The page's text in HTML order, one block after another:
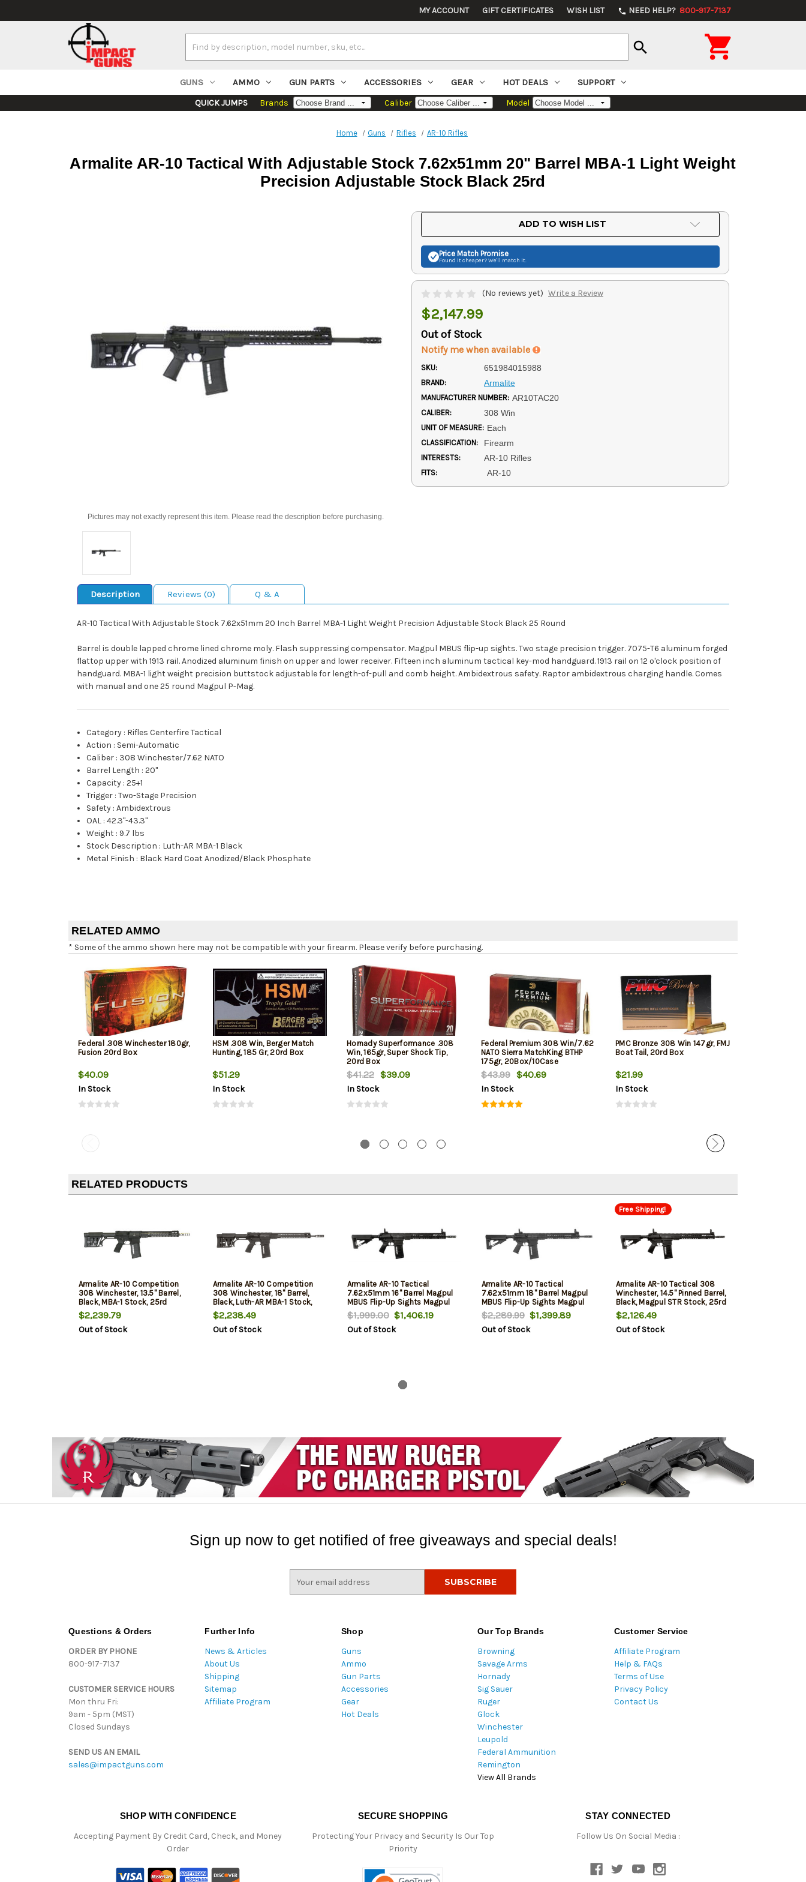
MY ACCOUNT GIFT CERTIFICATES WISH LIST phone NEED HELP? 800-917-7137
Keyword:
search 
GUNS AMMO GUN PARTS ACCESSORIES GEAR HOT DEALS SUPPORT
QUICK JUMPS Brands Caliber Model
Home Guns Rifles AR-10 Rifles
Armalite AR-10 Tactical With Adjustable Stock 7.62x51mm 20" Barrel MBA-1 Light Weight
Precision Adjustable Stock Black 25rd
Pictures may not exactly represent this item. Please read the description before purchasing.
ADD TO WISH LIST
Price Match Promise
Found it cheaper? We'll match it.
(No reviews yet) Write a Review
$2,147.99
Out of Stock
Notify me when available
SKU: 651984015988
BRAND: Armalite
MANUFACTURER NUMBER: AR10TAC20
CALIBER: 308 Win
UNIT OF MEASURE: Each
CLASSIFICATION: Firearm
INTERESTS: AR-10 Rifles
FITS: AR-10
Description Reviews (0) Q & A
AR-10 Tactical With Adjustable Stock 7.62x51mm 20 Inch Barrel MBA-1 Light Weight Precision Adjustable Stock Black 25 Round
Barrel is double lapped chrome lined chrome moly. Flash suppressing compensator. Magpul MBUS flip-up sights. Two stage precision trigger. 7075-T6 aluminum forged
flattop upper with 1913 rail. Anodized aluminum finish on upper and lower receiver. Fifteen inch aluminum tactical key-mod handguard. 1913 rail on 12 o'clock position of
handguard. MBA-1 light weight precision buttstock adjustable for length-of-pull and comb height. Ambidextrous safety. Raptor ambidextrous charging handle. Comes
with manual and one 25 round Magpul P-Mag.
Category : Rifles Centerfire Tactical
Action : Semi-Automatic
Caliber : 308 Winchester/7.62 NATO
Barrel Length :20"
Capacity :25+1
Trigger :Two-Stage Precision
Safety :Ambidextrous
OAL :42.3"-43.3"
Weight : 9.7 lbs
Stock Description : Luth-AR MBA-1 Black
Metal Finish : Black Hard Coat Anodized/Black Phosphate
RELATED AMMO
* Some of the ammo shown here may not be compatible with your firearm. Please verify before purchasing.
Federal .308 Winchester 180gr,
Fusion 20rd Box
$40.09
In Stock
HSM .308 Win, Berger Match
Hunting, 185 Gr, 20rd Box
$51.29
In Stock
Hornady Superformance .308
Win, 165gr, Super Shock Tip,
20rd Box
$41.22 $39.09
In Stock
Federal Premium 308 Win/7.62
NATO Sierra MatchKing BTHP
175gr, 20Box/10Case
$43.99 $40.69
In Stock
PMC Bronze 308 Win 147gr, FMJ
Boat Tail, 20rd Box
$21.99
In Stock
RELATED PRODUCTS
Armalite AR-10 Competition
308 Winchester, 13.5" Barrel,
Black, MBA-1 Stock, 25rd
$2,239.79
Out of Stock
Armalite AR-10 Competition
308 Winchester, 18" Barrel,
Black, Luth-AR MBA-1 Stock,
25rd
$2,238.49
Out of Stock
Armalite AR-10 Tactical
7.62x51mm 16" Barrel Magpul
MBUS Flip-Up Sights Magpul
STR Collapsible Stock Black
25rd
$1,999.00$1,406.19
Out of Stock
Armalite AR-10 Tactical
7.62x51mm 18" Barrel Magpul
MBUS Flip-Up Sights Magpul
STR Collapsible Stock 25rd
$2,289.99$1,399.89
Out of Stock
Free Shipping!
Armalite AR-10 Tactical 308
Winchester, 14.5" Pinned Barrel,
Black, Magpul STR Stock, 25rd
$2,126.49
Out of Stock
Sign up now to get notified of free giveaways and special deals!
Questions & Orders
ORDER BY PHONE
800-917-7137
CUSTOMER SERVICE HOURS
Mon thru Fri:
9am - 5pm (MST)
Closed Sundays
SEND US AN EMAIL
sales@impactguns.com
Further Info
News & Articles
About Us
Shipping
Sitemap
Affiliate Program
Shop
Guns
Ammo
Gun Parts
Accessories
Gear
Hot Deals
Our Top Brands
Browning
Savage Arms
Hornady
Sig Sauer
Ruger
Glock
Winchester
Leupold
Federal Ammunition
Remington
View All Brands
Customer Service
Affiliate Program
Help & FAQs
Terms of Use
Privacy Policy
Contact Us
SHOP WITH CONFIDENCE
Accepting Payment By Credit Card, Check, and Money
Order
SECURE SHOPPING
Protecting Your Privacy and Security Is Our Top
Priority
STAY CONNECTED
Follow Us On Social Media :